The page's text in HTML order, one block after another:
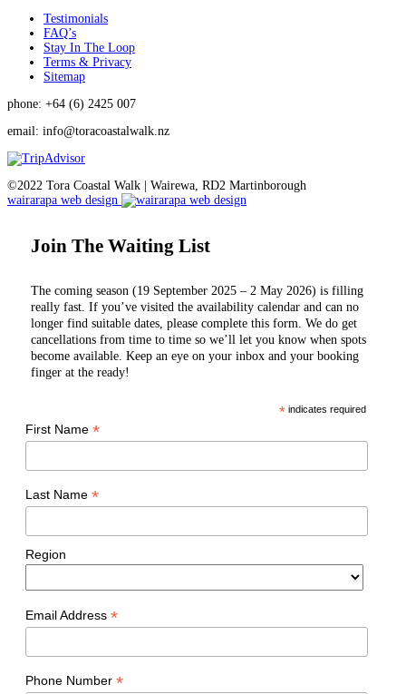
Testimonials
FAQ’s
Stay In The Loop
Terms & Privacy
Sitemap
phone: +64 (6) 2425 007
email: info@toracoastalwalk.nz
©2022 Tora Coastal Walk | Wairewa, RD2 Martinborough
wairarapa web design
Join The Waiting List
The coming season (19 September 2025 – 2 May 2026) is filling
really fast. If you’ve visited the availability calendar and can no
longer find suitable dates, please complete this form. We do get
cancellations from time to time so we’ll let you know when spots
become available. Keep an eye on your inbox and your booking
finger at the ready!
* indicates required
First Name *
Last Name *
Region
Email Address *
Phone Number *